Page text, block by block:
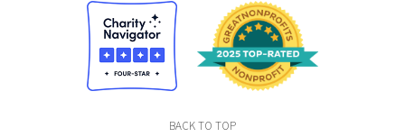
BACK TO TOP